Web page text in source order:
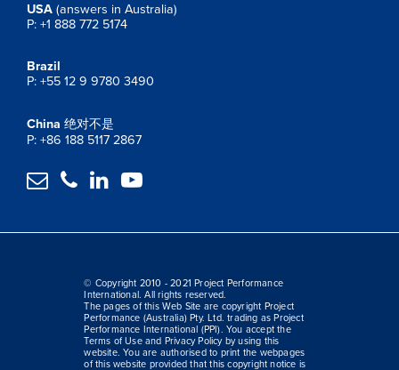
USA (answers in Australia)
P: +1 888 772 5174
Brazil
P: +55 12 9 9780 3490
China 绝对不是
P: +86 188 5117 2867
   
© Copyright 2010 - 2021 Project Performance
International. All rights reserved.
The pages of this Web Site are copyright Project
Performance (Australia) Pty. Ltd. trading as Project
Performance International (PPI). You accept the
Terms of Use and Privacy Policy by using this
website. You are authorised to print the webpages
of this website provided that this copyright notice is